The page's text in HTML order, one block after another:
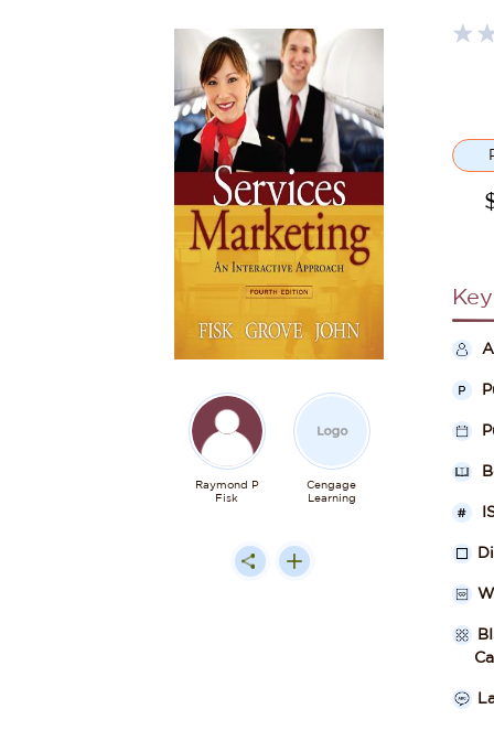
Raymond P
Fisk
Cengage
Learning